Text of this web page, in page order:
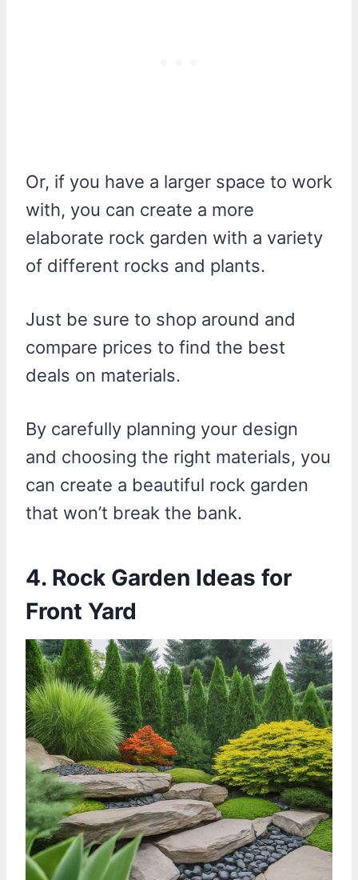
Or, if you have a larger space to work
with, you can create a more
elaborate rock garden with a variety
of different rocks and plants.
Just be sure to shop around and
compare prices to find the best
deals on materials.
By carefully planning your design
and choosing the right materials, you
can create a beautiful rock garden
that won’t break the bank.
4. Rock Garden Ideas for
Front Yard